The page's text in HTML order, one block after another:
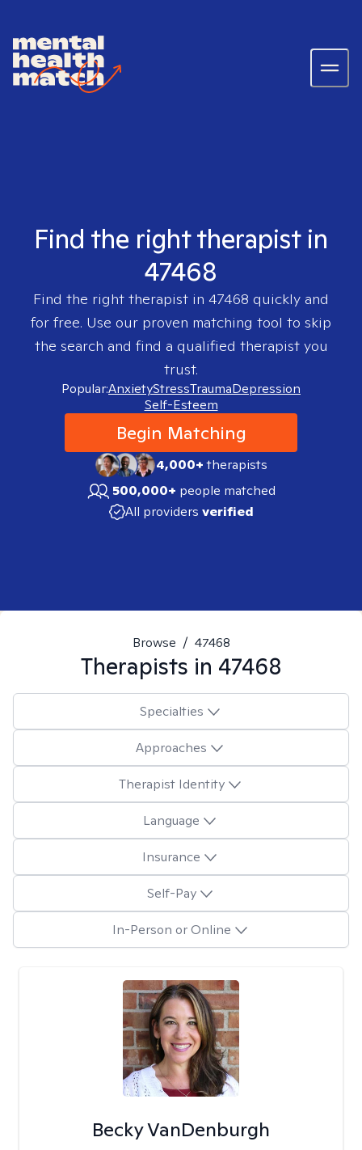
Find the right therapist in
47468
Find the right therapist in 47468 quickly and
for free. Use our proven matching tool to skip
the search and find a qualified therapist you
trust.
Popular:AnxietyStressTraumaDepression
Self-Esteem
Begin Matching
4,000+therapists
500,000+ people matched
All providers verified
Browse / 47468
Therapists in 47468
Specialties
Approaches
Therapist Identity
Language
Insurance
Self-Pay
In-Person or Online
Becky VanDenburgh